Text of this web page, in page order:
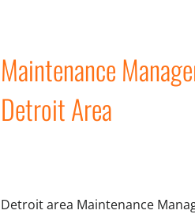
Maintenance
Detroit Area
Detroit area Maintenance